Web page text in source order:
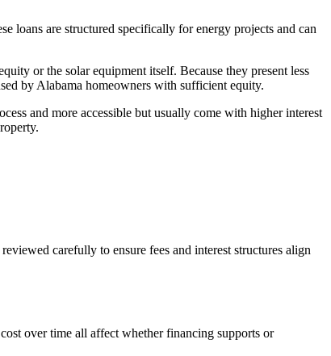
loans are structured specifically for energy projects and can
or the solar equipment itself. Because they present less
by Alabama homeowners with sufficient equity.
and more accessible but usually come with higher interest
carefully to ensure fees and interest structures align
over time all affect whether financing supports or